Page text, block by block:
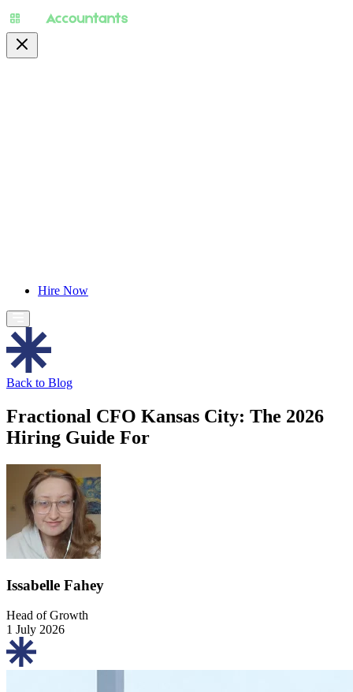
Hire Now
Back to Blog
Fractional CFO Kansas City: The 2026
Hiring Guide For
Issabelle Fahey
Head of Growth
1 July 2026